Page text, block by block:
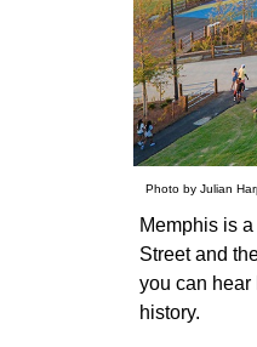
Photo by Julian
Memphis is
Street and
you can
history.